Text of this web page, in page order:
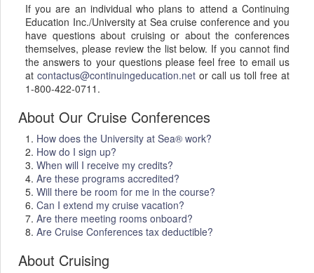
If you are an individual who plans to attend a Continuing
Education Inc./University at Sea cruise conference and you
have questions about cruising or about the conferences
themselves, please review the list below. If you cannot find
the answers to your questions please feel free to email us
atcontactus@continuingeducation.net or call us toll free at
1-800-422-0711.
About Our Cruise Conferences
1. How does the University at Sea® work?
2. How do I sign up?
3.When will I receive my credits?
4.Are these programs accredited?
5.Will there be room for me in the course?
6.Can I extend my cruise vacation?
7.Are there meeting rooms onboard?
8.Are Cruise Conferences tax deductible?
About Cruising